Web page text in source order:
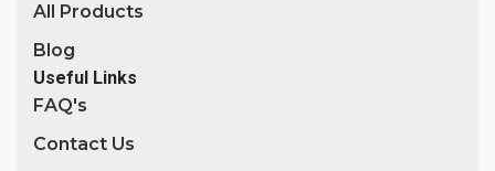
All Products
Blog
Useful Links
FAQ's
Contact Us